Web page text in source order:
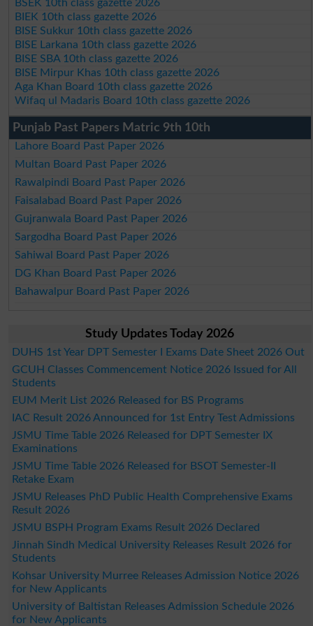
BSEK 10th class gazette 2026
BIEK 10th class gazette 2026
BISE Sukkur 10th class gazette 2026
BISE Larkana 10th class gazette 2026
BISE SBA 10th class gazette 2026
BISE Mirpur Khas 10th class gazette 2026
Aga Khan Board 10th class gazette 2026
Wifaq ul Madaris Board 10th class gazette 2026
Punjab Past Papers Matric 9th 10th
Lahore Board Past Paper 2026
Multan Board Past Paper 2026
Rawalpindi Board Past Paper 2026
Faisalabad Board Past Paper 2026
Gujranwala Board Past Paper 2026
Sargodha Board Past Paper 2026
Sahiwal Board Past Paper 2026
DG Khan Board Past Paper 2026
Bahawalpur Board Past Paper 2026
Study Updates Today 2026
DUHS 1st Year DPT Semester I Exams Date Sheet 2026 Out
GCUH Classes Commencement Notice 2026 Issued for All
Students
EUM Merit List 2026 Released for BS Programs
IAC Result 2026 Announced for 1st Entry Test Admissions
JSMU Time Table 2026 Released for DPT Semester IX
Examinations
JSMU Time Table 2026 Released for BSOT Semester-II
Retake Exam
JSMU Releases PhD Public Health Comprehensive Exams
Result 2026
JSMU BSPH Program Exams Result 2026 Declared
Jinnah Sindh Medical University Releases Result 2026 for
Students
Kohsar University Murree Releases Admission Notice 2026
for New Applicants
University of Baltistan Releases Admission Schedule 2026
for New Applicants